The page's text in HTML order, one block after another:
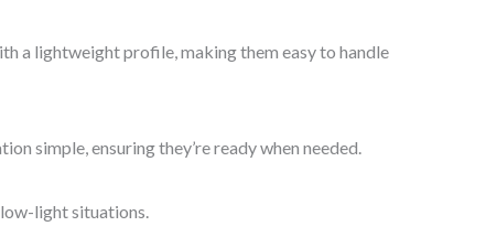
a lightweight profile, making them easy to handle
simple, ensuring they’re ready when needed.
light situations.